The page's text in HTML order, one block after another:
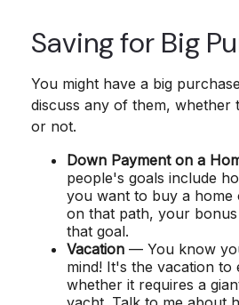
Saving for Big
You might have a big
discuss any of them, whether
or not.
Down Payment on a
people's goals include
you want to buy a home
on that path, your
that goal.
Vacation — You know
mind! It's the vacation to
whether it requires a